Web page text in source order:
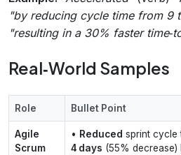
"by reducing cycle time from 9
"resulting in a 30% faster
Real‑World Samples
Role Bullet Point
Agile
Scrum
• Reduced sprint cycle
4 days (55% decrease)